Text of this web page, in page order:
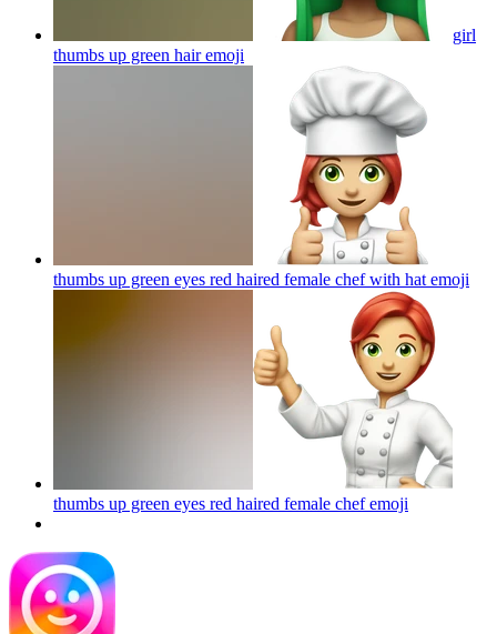
girl
thumbs up green hairemoji
thumbs up green eyes red haired female chef with hat emoji
thumbs up green eyes red haired female chefemoji